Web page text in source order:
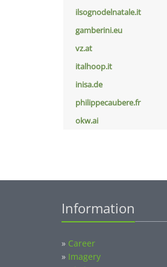
ilsognodelnatale.it
gamberini.eu
vz.at
italhoop.it
inisa.de
philippecaubere.fr
okw.ai
Information
» Career
» Imagery